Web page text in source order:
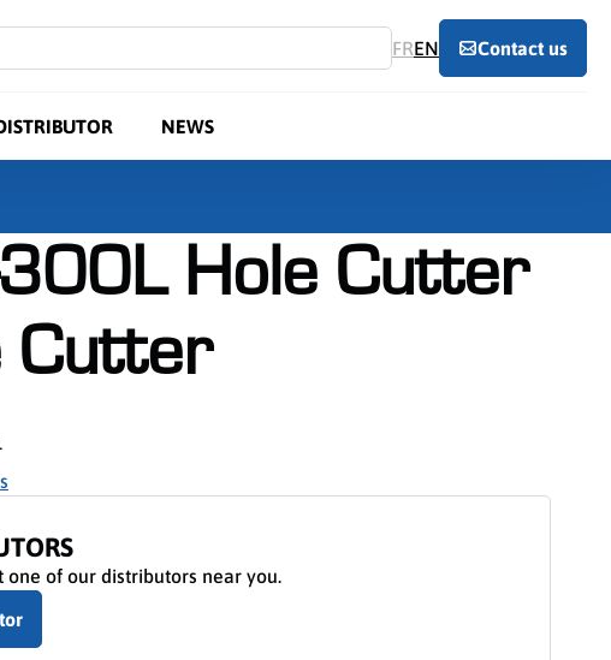
FREN Contact us
NEWS
Hole Cutter
one of our distributors near you.